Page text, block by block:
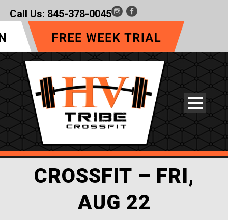
Call Us: 845-378-0045
CROSSFIT – FRI,
AUG 22